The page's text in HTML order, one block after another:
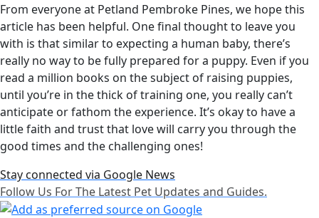
From everyone at Petland Pembroke Pines, we hope this
article has been helpful. One final thought to leave you
with is that similar to expecting a human baby, there’s
really no way to be fully prepared for a puppy. Even if you
read a million books on the subject of raising puppies,
until you’re in the thick of training one, you really can’t
anticipate or fathom the experience. It’s okay to have a
little faith and trust that love will carry you through the
good times and the challenging ones!
Stay connected via Google News
Follow Us For The Latest Pet Updates and Guides.